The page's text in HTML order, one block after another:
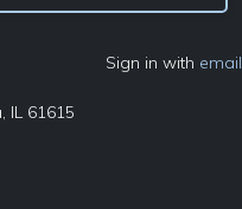
IL 61615
Sign in with email